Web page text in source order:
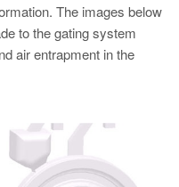
The images below
to the gating system
air entrapment in the